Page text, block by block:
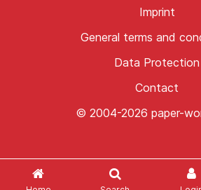
© 2004-2026 paper-
Contact
Data Protection
General terms and
Imprint